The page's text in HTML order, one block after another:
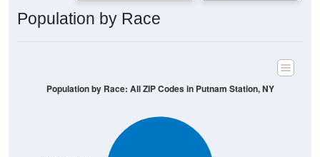
Population by Race
Population by Race: All ZIP Codes in Putnam Station, NY